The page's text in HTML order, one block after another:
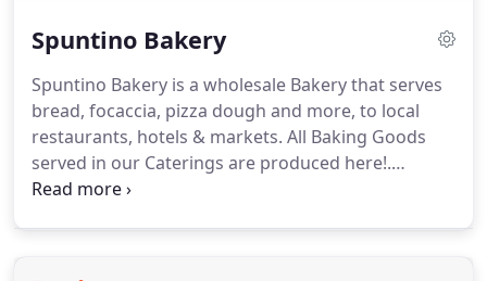
Spuntino Bakery
Spuntino Bakery is a wholesale Bakery that serves
bread, focaccia, pizza dough and more, to local
restaurants, hotels & markets. All Baking Goods
served in our Caterings are produced here!.
Whether you are interested in working with us,